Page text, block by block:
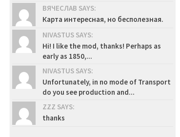
ВЯЧЕСЛАВ SAYS:
Карта интересная, но бесполезная.
NIVASTUS SAYS:
Hi! I like the mod, thanks! Perhaps as
early as 1850,...
NIVASTUS SAYS:
Unfortunately, in no mode of Transport
do you see production and...
ZZZ SAYS:
thanks